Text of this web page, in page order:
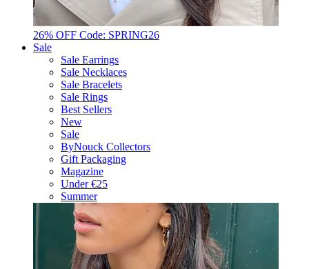
26% OFF Code: SPRING26
Sale
Sale Earrings
Sale Necklaces
Sale Bracelets
Sale Rings
Best Sellers
New
Sale
ByNouck Collectors
Gift Packaging
Magazine
Under €25
Summer